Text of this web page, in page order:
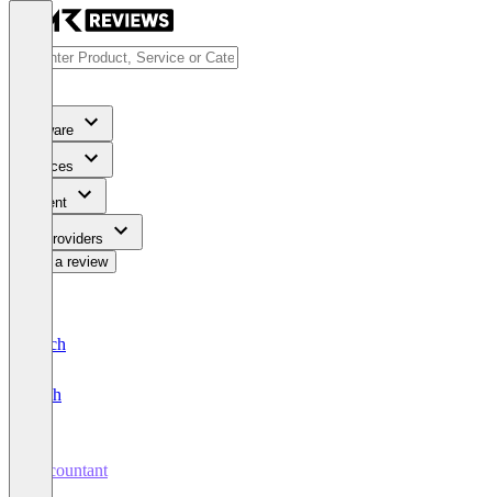
Software
Services
Content
For Providers
Write a review
Deutsch
English
Accountant